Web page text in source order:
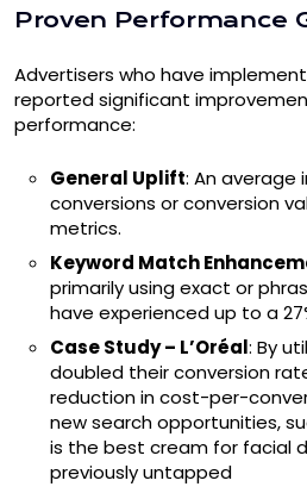
Proven Performance
Advertisers who have
reported significant
performance:
General Uplift: An average
conversions or conversion
metrics.
Keyword Match
primarily using exact or
have experienced up to a
Case Study – L’Oréal: By
doubled their conversion
reduction in cost-per-
new search opportunities,
is the best cream for facial
previously untapped